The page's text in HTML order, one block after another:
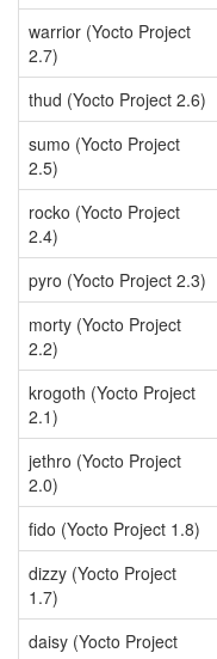
warrior (Yocto Project
2.7)
thud (Yocto Project 2.6)
sumo (Yocto Project
2.5)
rocko (Yocto Project
2.4)
pyro (Yocto Project 2.3)
morty (Yocto Project
2.2)
krogoth (Yocto Project
2.1)
jethro (Yocto Project
2.0)
fido (Yocto Project 1.8)
dizzy (Yocto Project
1.7)
daisy (Yocto Project